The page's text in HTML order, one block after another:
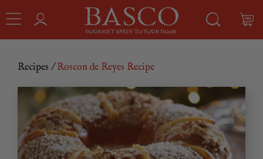
Recipes / Roscon de Reyes Recipe